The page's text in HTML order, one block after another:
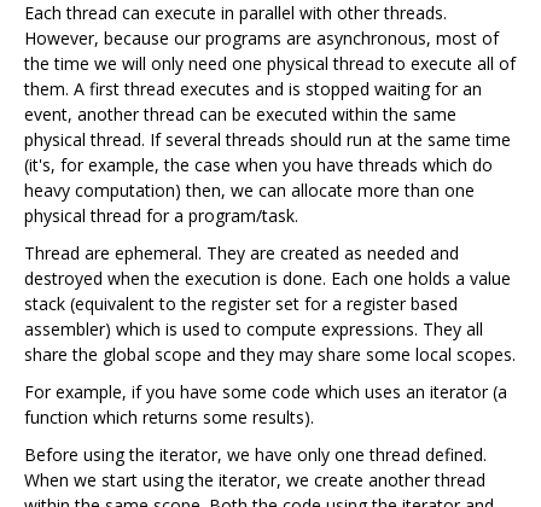
Each thread can execute in parallel with other threads.
However, because our programs are asynchronous, most of
the time we will only need one physical thread to execute all of
them. A first thread executes and is stopped waiting for an
event, another thread can be executed within the same
physical thread. If several threads should run at the same time
(it's, for example, the case when you have threads which do
heavy computation) then, we can allocate more than one
physical thread for a program/task.
Thread are ephemeral. They are created as needed and
destroyed when the execution is done. Each one holds a value
stack (equivalent to the register set for a register based
assembler) which is used to compute expressions. They all
share the global scope and they may share some local scopes.
For example, if you have some code which uses an iterator (a
function which returns some results).
Before using the iterator, we have only one thread defined.
When we start using the iterator, we create another thread